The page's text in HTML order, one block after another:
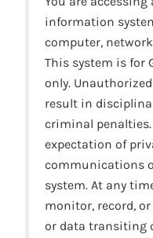
information
computer,
This system is for
only.
result in
criminal penalties.
expectation of
communications
system. At any
monitor, record,
or data transiting